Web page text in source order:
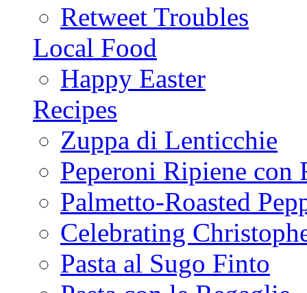
Retweet Troubles
Local Food
Happy Easter
Recipes
Zuppa di Lenticchie
Peperoni Ripiene con
Palmetto-Roasted
Celebrating
Pasta al Sugo Finto